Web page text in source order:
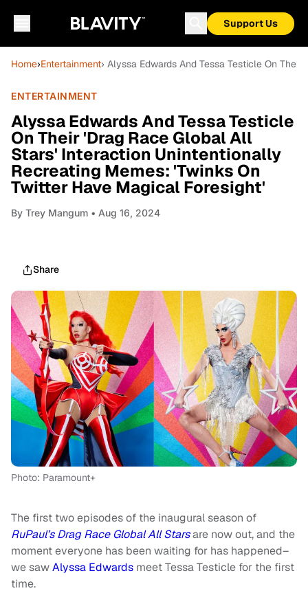
Support Us
Home›Entertainment› Alyssa Edwards And Tessa Testicle On
ENTERTAINMENT
Alyssa Edwards And Tessa Testicle
On Their 'Drag Race Global All
Stars' Interaction Unintentionally
Recreating Memes: 'Twinks On
Twitter Have Magical Foresight'
By Trey Mangum • Aug 16, 2024
Share
Photo: Paramount+
The first two episodes of the inaugural season of
RuPaul’s Drag Race Global All Starsare now out, and the
moment everyone has been waiting for has happened–
we sawAlyssa Edwards meet Tessa Testicle for the first
time.